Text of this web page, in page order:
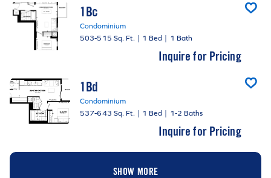
1Bc
Condominium
503-515 Sq. Ft.
1 Bed 1 Bath
Inquire for Pricing
1Bd
Condominium
537-643 Sq. Ft.
1 Bed 1-2 Baths
Inquire for Pricing
SHOW MORE